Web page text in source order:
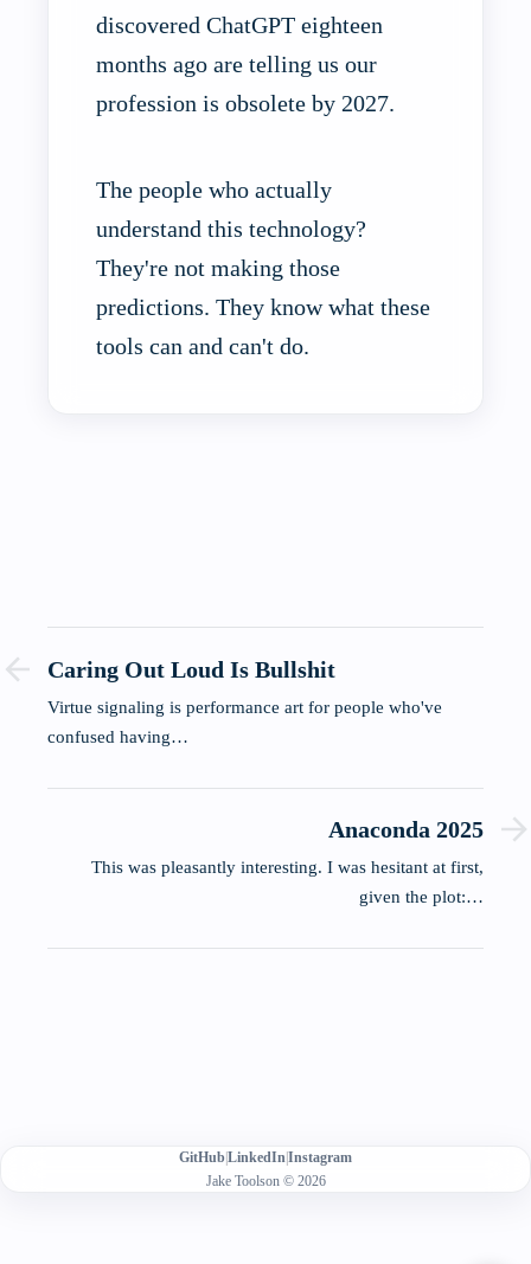
discovered ChatGPT eighteen
months ago are telling us our
profession is obsolete by 2027.
The people who actually
understand this technology?
They're not making those
predictions. They know what these
tools can and can't do.
Caring Out Loud Is Bullshit
Virtue signaling is performance art for people who've
confused having…
Anaconda 2025
This was pleasantly interesting. I was hesitant at first,
given the plot:…
GitHub|LinkedIn|Instagram
Jake Toolson © 2026